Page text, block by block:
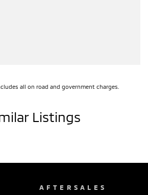
all on road and government charges.
Listings
AFTERSALES